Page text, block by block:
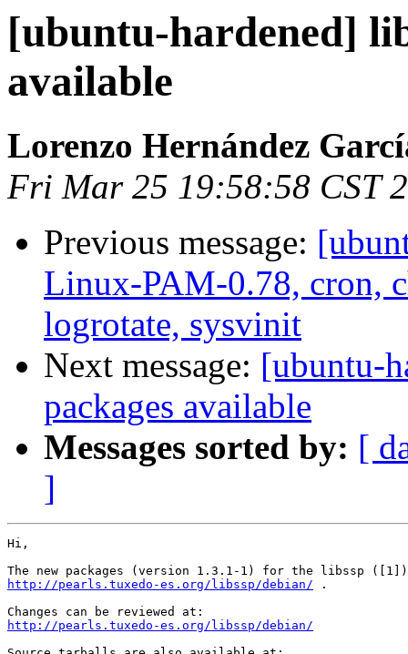
[ubuntu-hardened]
available
Lorenzo Hernández
Fri Mar 25 19:58:58 CST
Previous message:
Linux-PAM-0.78, cron,
logrotate, sysvinit
Next message: [ubuntu-
packages available
Messages sorted by: [
]
Hi,
http://pearls.tuxedo-es.org/libssp/debian/ .
http://pearls.tuxedo-es.org/libssp/debian/